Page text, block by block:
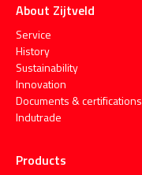
About Zijtveld
Service
History
Sustainability
Innovation
Documents & certifications
Indutrade
Products